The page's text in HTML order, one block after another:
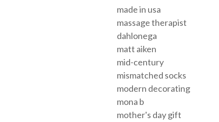
made in usa
massage therapist
dahlonega
matt aiken
mid-century
mismatched socks
modern decorating
mona b
mother's day gift